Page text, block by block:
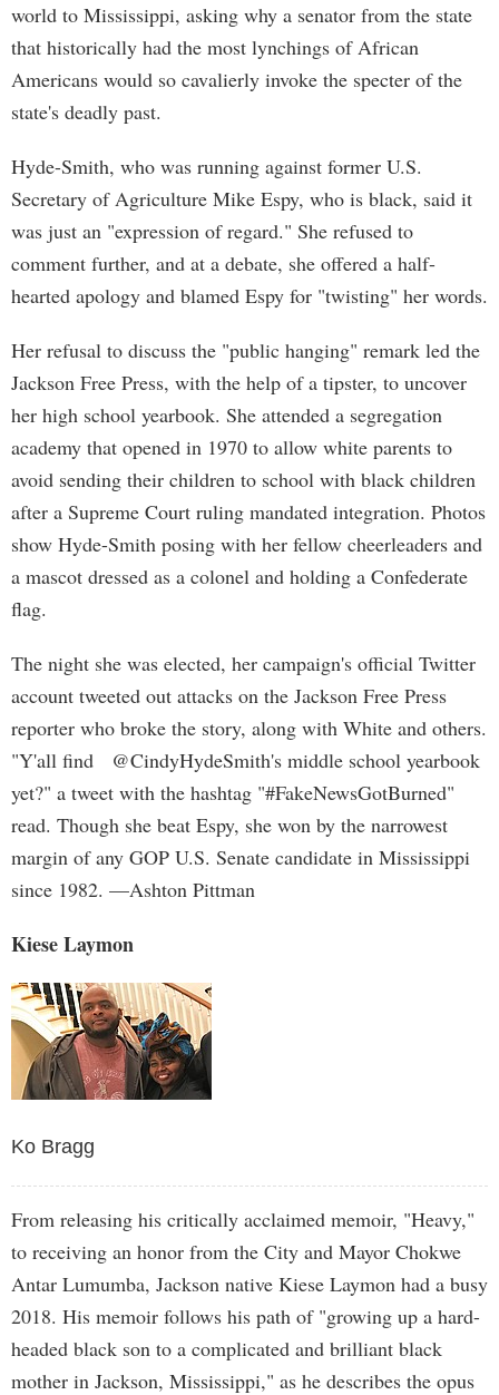
world to Mississippi, asking why a senator from the state
that historically had the most lynchings of African
Americans would so cavalierly invoke the specter of the
state's deadly past.
Hyde-Smith, who was running against former U.S.
Secretary of Agriculture Mike Espy, who is black, said it
was just an "expression of regard." She refused to
comment further, and at a debate, she offered a half-
hearted apology and blamed Espy for "twisting" her words.
Her refusal to discuss the "public hanging" remark led the
Jackson Free Press, with the help of a tipster, to uncover
her high school yearbook. She attended a segregation
academy that opened in 1970 to allow white parents to
avoid sending their children to school with black children
after a Supreme Court ruling mandated integration. Photos
show Hyde-Smith posing with her fellow cheerleaders and
a mascot dressed as a colonel and holding a Confederate
flag.
The night she was elected, her campaign's official Twitter
account tweeted out attacks on the Jackson Free Press
reporter who broke the story, along with White and others.
"Y'all find @CindyHydeSmith's middle school yearbook
yet?" a tweet with the hashtag "#FakeNewsGotBurned"
read. Though she beat Espy, she won by the narrowest
margin of any GOP U.S. Senate candidate in Mississippi
since 1982. —Ashton Pittman
Kiese Laymon
Ko Bragg
From releasing his critically acclaimed memoir, "Heavy,"
to receiving an honor from the City and Mayor Chokwe
Antar Lumumba, Jackson native Kiese Laymon had a busy
2018. His memoir follows his path of "growing up a hard-
headed black son to a complicated and brilliant black
mother in Jackson, Mississippi," as he describes the opus